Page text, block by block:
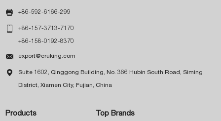
 +86-592-6166-299
 +86-157-3713-7170
+86-158-0192-8370
 export@cruking.com
 Suite 1602, Qinggong Building, No. 366 Hubin South Road, Siming
District, Xiamen City, Fujian, China
Products Top Brands